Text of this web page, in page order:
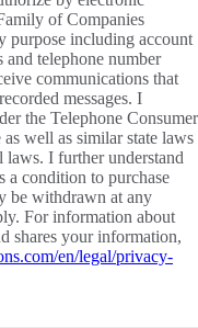
of Companies
purpose including account
and telephone number
communications that
messages. I
the Telephone Consumer
well as similar state laws
laws. I further understand
a condition to purchase
be withdrawn at any
For information about
shares your information,
en/legal/privacy-